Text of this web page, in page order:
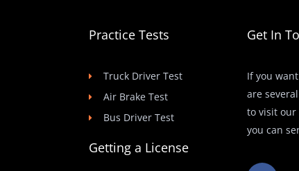
Practice Tests
Truck Driver Test
Air Brake Test
Bus Driver Test
Getting a License
Get In
If you
are
to visit our
you can